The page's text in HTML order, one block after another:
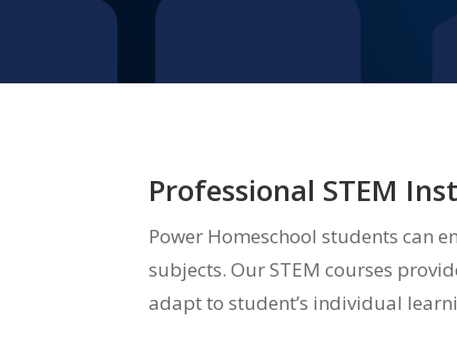
Professional STEM
Power Homeschool students can
subjects. Our STEM courses
adapt to student’s individual